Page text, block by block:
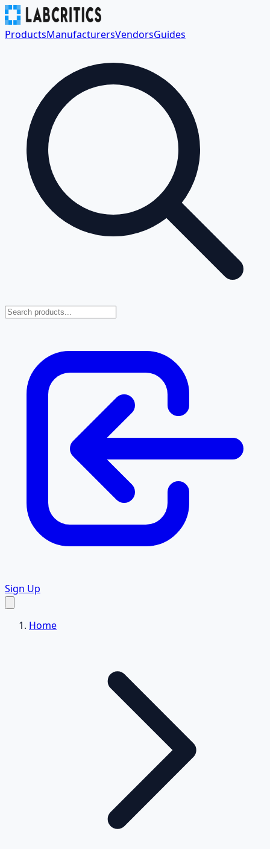
ProductsManufacturersVendorsGuides
Sign Up
Home